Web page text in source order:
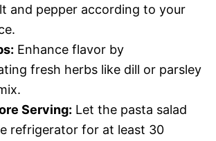
and pepper according to your
Enhance flavor by
fresh herbs like dill or parsley
Serving: Let the pasta salad
refrigerator for at least 30